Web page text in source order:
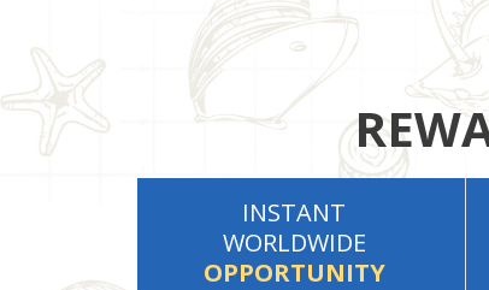
INSTANT
WORLDWIDE
OPPORTUNITY